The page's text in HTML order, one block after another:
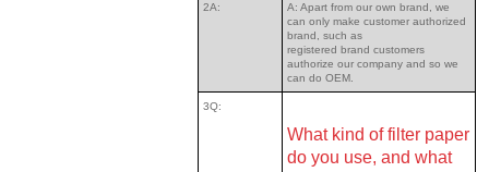
2A:
A: Apart from our own brand, we
can only make customer authorized
brand, such as
registered brand customers
authorize our company and so we
can do OEM.
3Q:
What kind of filter paper
do you use, and what